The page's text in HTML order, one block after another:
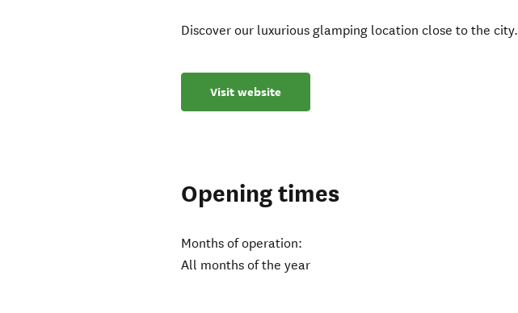
Discover our luxurious glamping location close to the city.
Visit website
Opening times
Months of operation:
All months of the year